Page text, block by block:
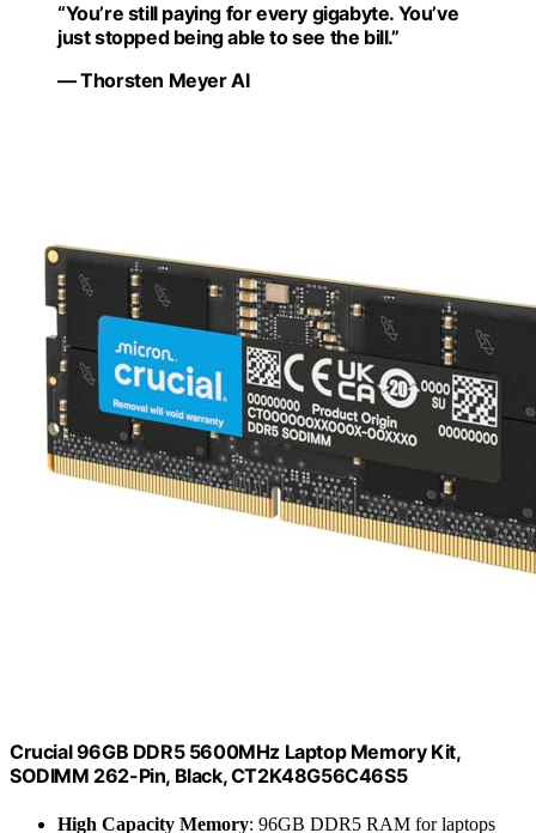
“You’re still paying for every gigabyte. You’ve
just stopped being able to see the bill.”
— Thorsten Meyer AI
Crucial 96GB DDR5 5600MHz Laptop Memory Kit,
SODIMM 262-Pin, Black, CT2K48G56C46S5
High Capacity Memory: 96GB DDR5 RAM for laptops